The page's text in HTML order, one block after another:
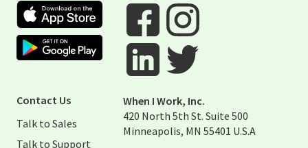
Apple App Store
Google Play Store
Visit When I Work Facebook Page
Visit When I Work Instagram
Contact Us
Talk to Sales
Talk to Support
When I Work, Inc.
420 North 5th St. Suite 500
Minneapolis, MN 55401 U.S.A